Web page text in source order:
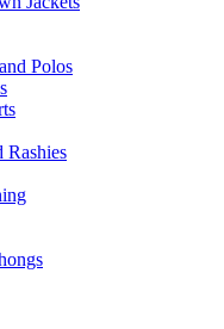
Polos
Rashies